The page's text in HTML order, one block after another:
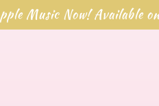
Music Now! Available